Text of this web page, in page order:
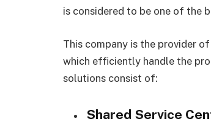
is considered to be one of the
This company is the provider of
which efficiently handle the
solutions consist of:
Shared Service